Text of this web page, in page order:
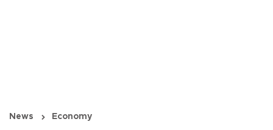
News Economy